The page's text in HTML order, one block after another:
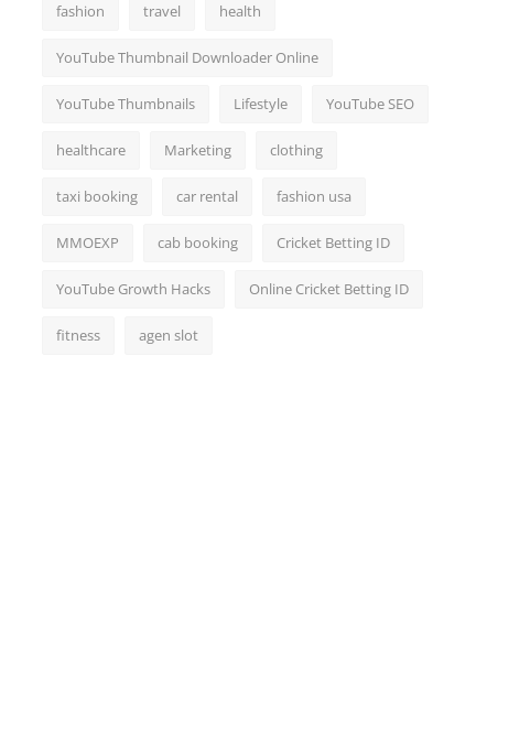
fashion travel health
YouTube Thumbnail Downloader Online
YouTube Thumbnails Lifestyle YouTube SEO
healthcare Marketing clothing
taxi booking car rental fashion usa
MMOEXP cab booking Cricket Betting ID
YouTube Growth Hacks Online Cricket Betting ID
fitness agen slot